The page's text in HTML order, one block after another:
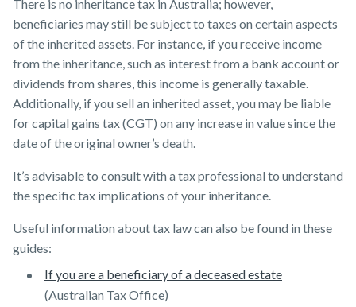
There is no inheritance tax in Australia; however,
beneficiaries may still be subject to taxes on certain aspects
of the inherited assets. For instance, if you receive income
from the inheritance, such as interest from a bank account or
dividends from shares, this income is generally taxable.
Additionally, if you sell an inherited asset, you may be liable
for capital gains tax (CGT) on any increase in value since the
date of the original owner’s death.
It’s advisable to consult with a tax professional to understand
the specific tax implications of your inheritance.
Useful information about tax law can also be found in these
guides:
If you are a beneficiary of a deceased estate
(Australian Tax Office)